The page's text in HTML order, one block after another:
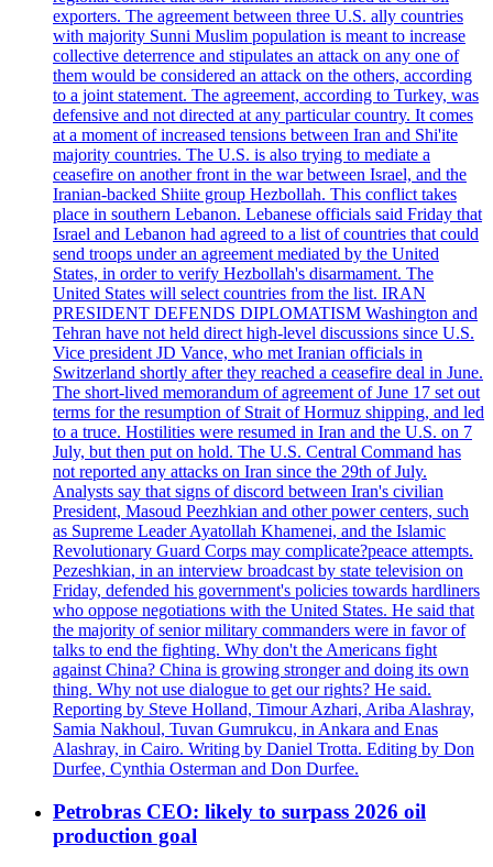
exporters. The agreement between three U.S. ally countries
with majority Sunni Muslim population is meant to increase
collective deterrence and stipulates an attack on any one of
them would be considered an attack on the others, according
to a joint statement. The agreement, according to Turkey, was
defensive and not directed at any particular country. It comes
at a moment of increased tensions between Iran and Shi'ite
majority countries. The U.S. is also trying to mediate a
ceasefire on another front in the war between Israel, and the
Iranian-backed Shiite group Hezbollah. This conflict takes
place in southern Lebanon. Lebanese officials said Friday that
Israel and Lebanon had agreed to a list of countries that could
send troops under an agreement mediated by the United
States, in order to verify Hezbollah's disarmament. The
United States will select countries from the list. IRAN
PRESIDENT DEFENDS DIPLOMATISM Washington and
Tehran have not held direct high-level discussions since U.S.
Vice president JD Vance, who met Iranian officials in
Switzerland shortly after they reached a ceasefire deal in June.
The short-lived memorandum of agreement of June 17 set out
terms for the resumption of Strait of Hormuz shipping, and led
to a truce. Hostilities were resumed in Iran and the U.S. on 7
July, but then put on hold. The U.S. Central Command has
not reported any attacks on Iran since the 29th of July.
Analysts say that signs of discord between Iran's civilian
President, Masoud Peezhkian and other power centers, such
as Supreme Leader Ayatollah Khamenei, and the Islamic
Revolutionary Guard Corps may complicate?peace attempts.
Pezeshkian, in an interview broadcast by state television on
Friday, defended his government's policies towards hardliners
who oppose negotiations with the United States. He said that
the majority of senior military commanders were in favor of
talks to end the fighting. Why don't the Americans fight
against China? China is growing stronger and doing its own
thing. Why not use dialogue to get our rights? He said.
Reporting by Steve Holland, Timour Azhari, Ariba Alashray,
Samia Nakhoul, Tuvan Gumrukcu, in Ankara and Enas
Alashray, in Cairo. Writing by Daniel Trotta. Editing by Don
Durfee, Cynthia Osterman and Don Durfee.
Petrobras CEO: likely to surpass 2026 oil
production goal